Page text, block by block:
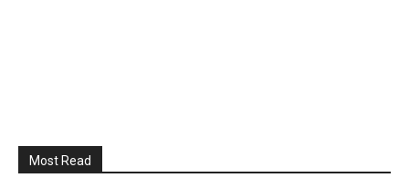
Most Read